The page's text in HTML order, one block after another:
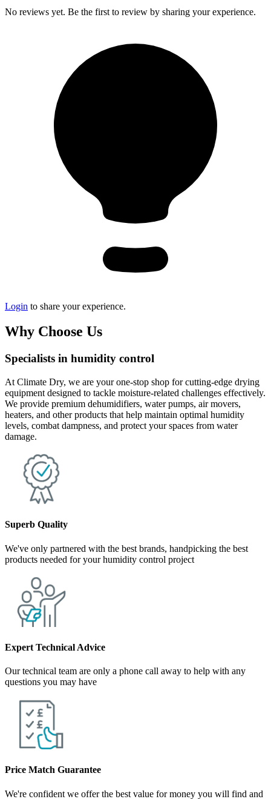
No reviews yet. Be the first to review by sharing your experience.
Login to share your experience.
Why Choose Us
Specialists in humidity control
At Climate Dry, we are your one-stop shop for cutting-edge drying
equipment designed to tackle moisture-related challenges effectively.
We provide premium dehumidifiers, water pumps, air movers,
heaters, and other products that help maintain optimal humidity
levels, combat dampness, and protect your spaces from water
damage.
Superb Quality
We've only partnered with the best brands, handpicking the best
products needed for your humidity control project
Expert Technical Advice
Our technical team are only a phone call away to help with any
questions you may have
Price Match Guarantee
We're confident we offer the best value for money you will find and